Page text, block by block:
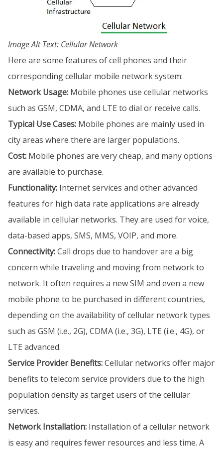
Image Alt Text: Cellular Network
Here are some features of cell phones and their
corresponding cellular mobile network system:
Network Usage: Mobile phones use cellular networks
such as GSM, CDMA, and LTE to dial or receive calls.
Typical Use Cases: Mobile phones are mainly used in
city areas where there are larger populations.
Cost: Mobile phones are very cheap, and many options
are available to purchase.
Functionality: Internet services and other advanced
features for high data rate applications are already
available in cellular networks. They are used for voice,
data-based apps, SMS, MMS, VOIP, and more.
Connectivity:Call drops due to handover are a big
concern while traveling and moving from network to
network. It often requires a new SIM and even a new
mobile phone to be purchased in different countries,
depending on the availability of cellular network types
such as GSM (i.e., 2G), CDMA (i.e., 3G), LTE (i.e., 4G), or
LTE advanced.
Service Provider Benefits:Cellular networks offer major
benefits to telecom service providers due to the high
population density as target users of the cellular
services.
Network Installation: Installation of a cellular network
is easy and requires fewer resources and less time. A